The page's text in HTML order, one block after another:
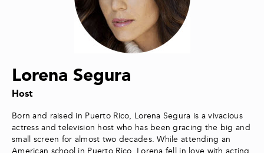
Lorena Segura
Host
Born and raised in Puerto Rico, Lorena Segura is a vivacious
actress and television host who has been gracing the big and
small screen for almost two decades. While attending an
American school in Puerto Rico, Lorena fell in love with acting